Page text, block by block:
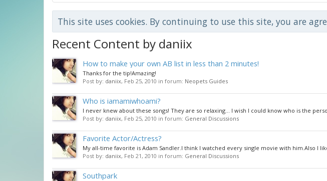
This site uses cookies. By continuing to use this site, you are
Recent Content by daniix
How to make your own AB list in less than 2 minutes!
Thanks for the tip!Amazing!
Post by: daniix, Feb 25, 2010 in forum: Neopets Guides
Who is iamamiwhoami?
I never knew about these songs! They are so relaxing... I wish I could know who is the
Post by: daniix, Feb 25, 2010 in forum: General Discussions
Favorite Actor/Actress?
My all-time favorite is Adam Sandler.I think I watched every single movie with him.Also I
Post by: daniix, Feb 21, 2010 in forum: General Discussions
Southpark